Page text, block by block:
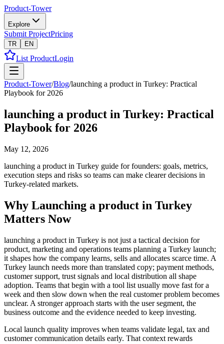
Product-Tower
Explore
Submit ProjectPricing
TR EN
List ProductLogin
Product-Tower/Blog/launching a product in Turkey: Practical
Playbook for 2026
launching a product in Turkey: Practical
Playbook for 2026
May 12, 2026
launching a product in Turkey guide for founders: goals, metrics,
execution steps and risks so teams can make clearer decisions in
Turkey-related markets.
Why Launching a product in Turkey
Matters Now
launching a product in Turkey is not just a tactical decision for
product, marketing and operations teams planning a Turkey launch;
it shapes how the company learns, sells and allocates scarce time. A
Turkey launch needs more than translated copy; payment methods,
customer support, trust signals and local distribution all shape
adoption. Teams that begin with a tool list usually move fast for a
week and then slow down when the real customer problem becomes
unclear. A stronger approach starts with the user segment, the
business outcome and the evidence needed to keep investing.
Local launch quality improves when teams validate legal, tax and
customer communication details early. That context rewards